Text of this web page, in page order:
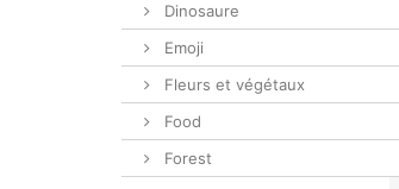
Dinosaure
Emoji
Fleurs et végétaux
Food
Forest